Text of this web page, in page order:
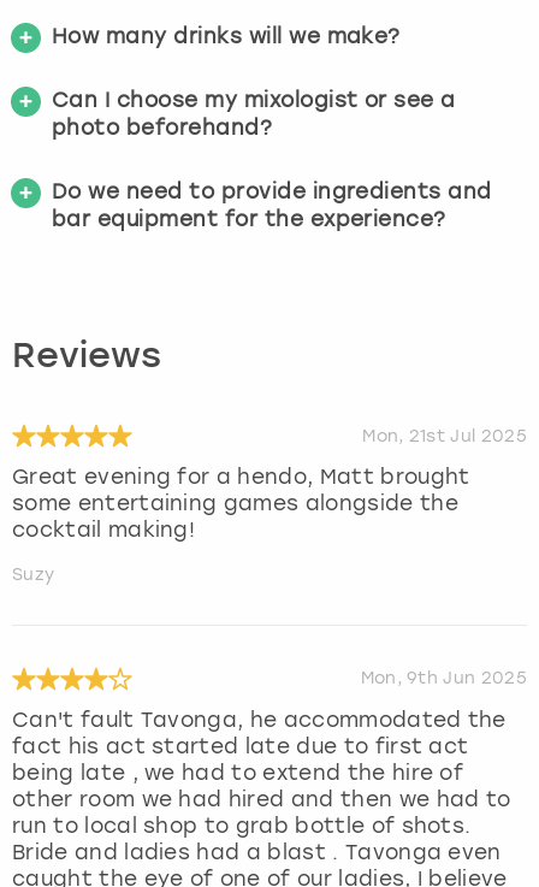
How many drinks will we make?
Can I choose my mixologist or see a
photo beforehand?
Do we need to provide ingredients and
bar equipment for the experience?
Reviews
Mon, 21st Jul 2025
Great evening for a hendo, Matt brought
some entertaining games alongside the
cocktail making!
Suzy
Mon, 9th Jun 2025
Can't fault Tavonga, he accommodated the
fact his act started late due to first act
being late , we had to extend the hire of
other room we had hired and then we had to
run to local shop to grab bottle of shots.
Bride and ladies had a blast . Tavonga even
caught the eye of one of our ladies, I believe